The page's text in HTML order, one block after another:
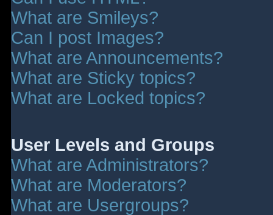
What are Smileys?
Can I post Images?
What are Announcements?
What are Sticky topics?
What are Locked topics?
User Levels and Groups
What are Administrators?
What are Moderators?
What are Usergroups?